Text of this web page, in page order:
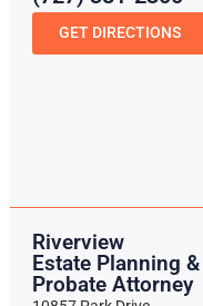
GET DIRECTIONS
Riverview
Estate Planning &
Probate Attorney